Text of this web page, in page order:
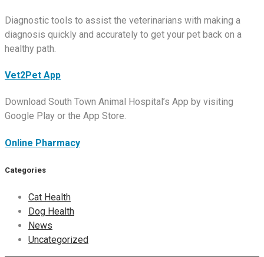
Diagnostic tools to assist the veterinarians with making a
diagnosis quickly and accurately to get your pet back on a
healthy path.
Vet2Pet App
Download South Town Animal Hospital’s App by visiting
Google Play or the App Store.
Online Pharmacy
Categories
Cat Health
Dog Health
News
Uncategorized